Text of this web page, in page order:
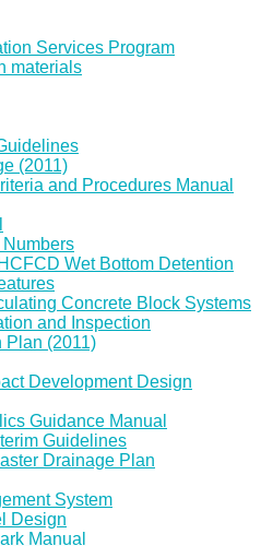
Services Program
materials
(2011)
and Procedures Manual
Wet Bottom Detention
Concrete Block Systems
and Inspection
Plan (2011)
Development Design
Guidance Manual
Guidelines
Drainage Plan
System
Design
Manual